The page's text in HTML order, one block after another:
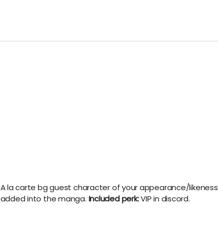
A la carte bg guest character of your appearance/likeness
added into the manga. Included perk:VIP in discord.